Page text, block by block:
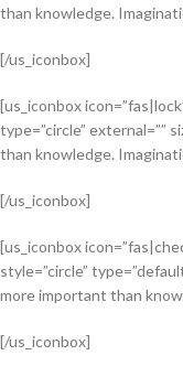
than knowledge.
[/us_iconbox]
[us_iconbox
type=”circle” external=””
than knowledge.
[/us_iconbox]
[us_iconbox
style=”circle”
more important than
[/us_iconbox]